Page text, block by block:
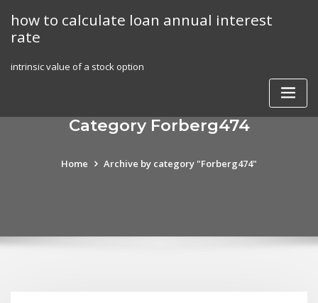
content
how to calculate loan annual interest
rate
intrinsic value of a stock option
Category Forberg474
Home Archive by category "Forberg474"